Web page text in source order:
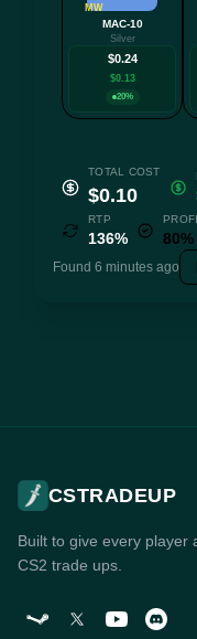
MW
MAC-10
Silver
$0.24
$0.13
20%
TOTAL COST
$0.10
RTP
136% 80%
Found 6 minutes ago
CSTRADEUP
Built to give every player
CS2 trade ups.